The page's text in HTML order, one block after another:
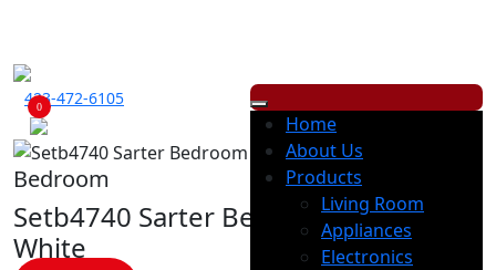
Home
About Us
Products
Living Room
Appliances
Electronics
423-472-6105
0
Bedroom
Setb4740 Sarter Bedroom Group –
White